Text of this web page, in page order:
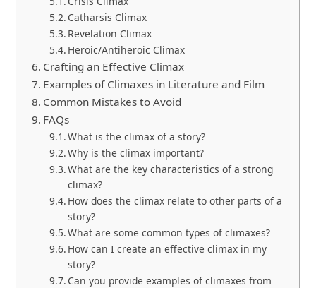
Catharsis Climax
Revelation Climax
Heroic/Antiheroic Climax
Crafting an Effective Climax
Examples of Climaxes in Literature and Film
Common Mistakes to Avoid
FAQs
What is the climax of a story?
Why is the climax important?
What are the key characteristics of a strong
climax?
How does the climax relate to other parts of a
story?
What are some common types of climaxes?
How can I create an effective climax in my
story?
Can you provide examples of climaxes from